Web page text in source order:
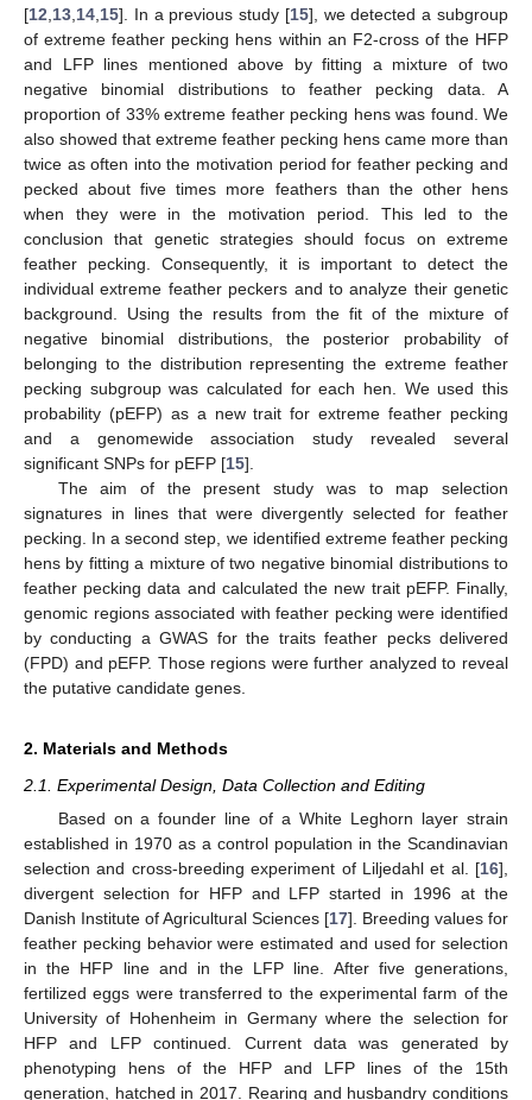
[12 13 14 15]. In a previous study [15], we detected a subgroup
of extreme feather pecking hens within an F2-cross of the HFP
and LFP lines mentioned above by fitting a mixture of two
negative binomial distributions to feather pecking data. A
proportion of 33% extreme feather pecking hens was found. We
also showed that extreme feather pecking hens came more than
twice as often into the motivation period for feather pecking and
pecked about five times more feathers than the other hens
when they were in the motivation period. This led to the
conclusion that genetic strategies should focus on extreme
feather pecking. Consequently, it is important to detect the
individual extreme feather peckers and to analyze their genetic
background. Using the results from the fit of the mixture of
negative binomial distributions, the posterior probability of
belonging to the distribution representing the extreme feather
pecking subgroup was calculated for each hen. We used this
probability (pEFP) as a new trait for extreme feather pecking
and a genomewide association study revealed several
significant SNPs for pEFP [15].
The aim of the present study was to map selection
signatures in lines that were divergently selected for feather
pecking. In a second step, we identified extreme feather pecking
hens by fitting a mixture of two negative binomial distributions to
feather pecking data and calculated the new trait pEFP. Finally,
genomic regions associated with feather pecking were identified
by conducting a GWAS for the traits feather pecks delivered
(FPD) and pEFP. Those regions were further analyzed to reveal
the putative candidate genes.
2. Materials and Methods
2.1. Experimental Design, Data Collection and Editing
Based on a founder line of a White Leghorn layer strain
established in 1970 as a control population in the Scandinavian
selection and cross-breeding experiment of Liljedahl et al. [16],
divergent selection for HFP and LFP started in 1996 at the
Danish Institute of Agricultural Sciences [17]. Breeding values for
feather pecking behavior were estimated and used for selection
in the HFP line and in the LFP line. After five generations,
fertilized eggs were transferred to the experimental farm of the
University of Hohenheim in Germany where the selection for
HFP and LFP continued. Current data was generated by
phenotyping hens of the HFP and LFP lines of the 15th
generation, hatched in 2017. Rearing and husbandry conditions